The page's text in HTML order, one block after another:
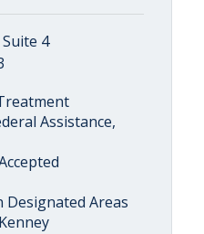
4
Assistance,
Designated Areas